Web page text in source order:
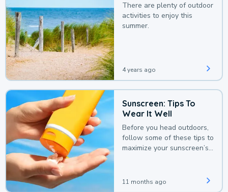
There are plenty of outdoor
activities to enjoy this
summer.
4 years ago
Sunscreen: Tips To
Wear It Well
Before you head outdoors,
follow some of these tips to
maximize your sunscreen’s
11 months ago